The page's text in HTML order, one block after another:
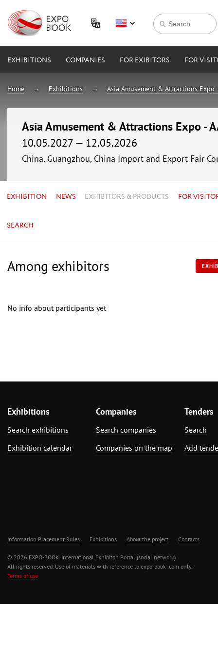
EXHIBITIONS COMPANIES FOR EXIBITORS FOR
Home Exhibitions Asia Amusement & Attractions Expo
Asia Amusement & Attractions Expo -
10.05.2027 — 12.05.2026
China, Guangzhou, China Import and Export Fair
EXHIBITION NEWS EXHIBITORS & PRODUCTS FOR
SEARCH
Among exhibitors
No info about participants yet
Exhibitions
Search exhibitions
Exhibition calendar
Companies
Search companies
Companies on the map
Tenders
Search
Add
Information Placement Rules Exhibitions About the project Contacts
© 2026 EXPO-BOOK. International Exhibiton Portal (social network)
All rights reserved. Use of materials with reference to expo-book .com only.
Terms of use